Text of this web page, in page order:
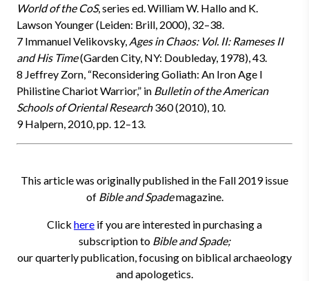
World of the CoS, series ed. William W. Hallo and K.
Lawson Younger (Leiden: Brill, 2000), 32–38.
7 Immanuel Velikovsky, Ages in Chaos: Vol. II: Rameses II
and His Time(Garden City, NY: Doubleday, 1978), 43.
8 Jeffrey Zorn, “Reconsidering Goliath: An Iron Age I
Philistine Chariot Warrior,” in Bulletin of the American
Schools of Oriental Research360 (2010), 10.
9 Halpern, 2010, pp. 12–13.
This article was originally published in the Fall 2019 issue
of Bible and Spademagazine.
Click here if you are interested in purchasing a
subscription to Bible and Spade;
our quarterly publication, focusing on biblical archaeology
and apologetics.